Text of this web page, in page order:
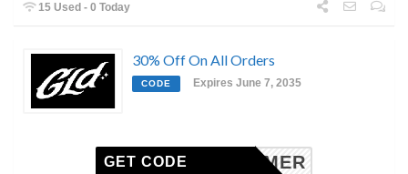
15 Used - 0 Today
30% Off On All Orders
CODE Expires June 7, 2035
SUMMER
GET CODE